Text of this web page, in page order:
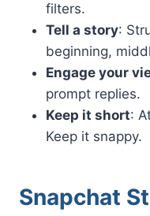
filters.
Tell a story:
beginning,
Engage your
prompt replies.
Keep it short:
Keep it snappy.
Snapchat